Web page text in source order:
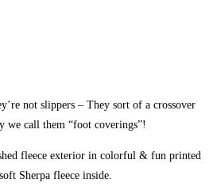
not slippers – They sort of a crossover
we call them “foot coverings”!
fleece exterior in colorful & fun printed
Sherpa fleece inside.